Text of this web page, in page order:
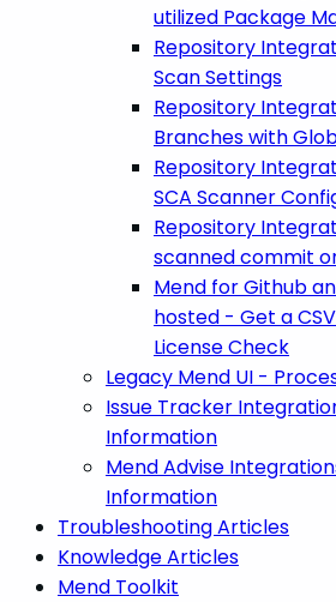
utilized Package
Repository
Scan Settings
Repository
Branches with
Repository
SCA Scanner
Repository
scanned commit
Mend for Github
hosted - Get a
License Check
Legacy Mend UI -
Issue Tracker
Information
Mend Advise
Information
Troubleshooting Articles
Knowledge Articles
Mend Toolkit